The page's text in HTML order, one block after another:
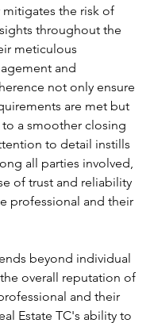
the risk of
throughout the
meticulous
and
not only ensure
are met but
a smoother closing
to detail instills
all parties involved,
of trust and reliability
professional and their
beyond individual
overall reputation of
and their
Estate TC's ability to